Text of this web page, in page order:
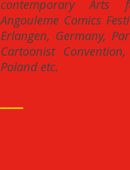
contemporary Arts
Angouleme Comics
Erlangen, Germany,
Cartoonist
Poland etc.